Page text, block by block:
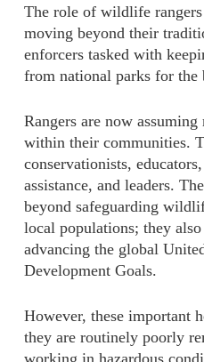
The role of wildlife
moving beyond their
enforcers tasked with
from national parks for
Rangers are now
within their communities.
conservationists,
assistance, and leaders.
beyond safeguarding
local populations; they
advancing the global
Development Goals.
However, these important
they are routinely poorly
working in hazardous